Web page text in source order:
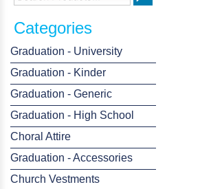
Categories
Graduation - University
Graduation - Kinder
Graduation - Generic
Graduation - High School
Choral Attire
Graduation - Accessories
Church Vestments